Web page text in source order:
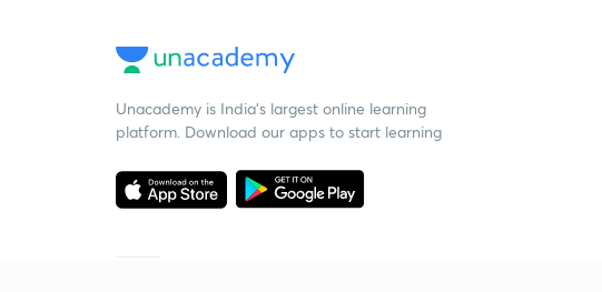
Unacademy is India’s largest online learning
platform. Download our apps to start learning